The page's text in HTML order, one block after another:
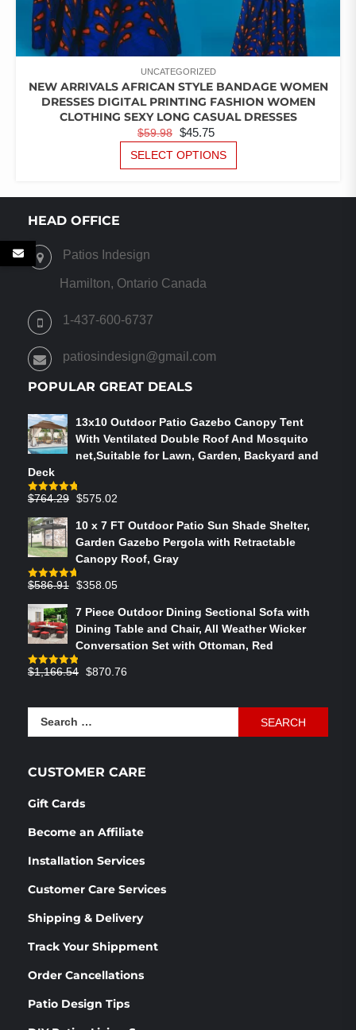
UNCATEGORIZED
NEW ARRIVALS AFRICAN STYLE BANDAGE WOMEN
DRESSES DIGITAL PRINTING FASHION WOMEN
CLOTHING SEXY LONG CASUAL DRESSES
$59.98 ORIGINAL
PRICE
WAS:
$45.75
PRICE
IS:
SELECT OPTIONS
PRODUCT
MULTIPLE
HEAD OFFICE
Patios Indesign
Hamilton, Ontario Canada
1-437-600-6737
patiosindesign@gmail.com
POPULAR GREAT DEALS
13x10 Outdoor Patio Gazebo Canopy Tent
With Ventilated Double Roof And Mosquito
net,Suitable for Lawn, Garden, Backyard and
Deck
Rated4.75
$764.29 Original
was:
$764.29.
$575.02
is:
$575.02.
10 x 7 FT Outdoor Patio Sun Shade Shelter,
Garden Gazebo Pergola with Retractable
Canopy Roof, Gray
Rated4.73
$586.91 Original
was:
$586.91.
$358.05
is:
$358.05.
7 Piece Outdoor Dining Sectional Sofa with
Dining Table and Chair, All Weather Wicker
Conversation Set with Ottoman, Red
Rated4.83
$1,166.54 Original
was:
$1,166.54.
$870.76
is:
Search
CUSTOMER CARE
Gift Cards
Become an Affiliate
Installation Services
Customer Care Services
Shipping & Delivery
Track Your Shippment
Order Cancellations
Patio Design Tips